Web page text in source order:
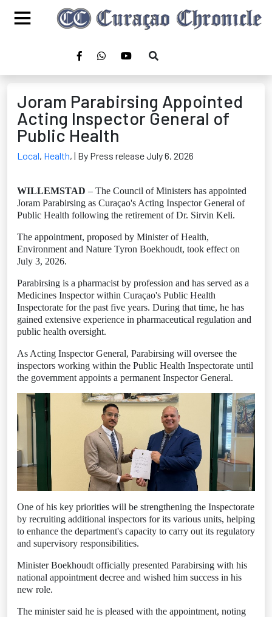
Joram Parabirsing Appointed
Acting Inspector General of
Public Health
Local, Health, | By Press release July 6, 2026
WILLEMSTAD – The Council of Ministers has appointed
Joram Parabirsing as Curaçao's Acting Inspector General of
Public Health following the retirement of Dr. Sirvin Keli.
The appointment, proposed by Minister of Health,
Environment and Nature Tyron Boekhoudt, took effect on
July 3, 2026.
Parabirsing is a pharmacist by profession and has served as a
Medicines Inspector within Curaçao's Public Health
Inspectorate for the past five years. During that time, he has
gained extensive experience in pharmaceutical regulation and
public health oversight.
As Acting Inspector General, Parabirsing will oversee the
inspectors working within the Public Health Inspectorate until
the government appoints a permanent Inspector General.
One of his key priorities will be strengthening the Inspectorate
by recruiting additional inspectors for its various units, helping
to enhance the department's capacity to carry out its regulatory
and supervisory responsibilities.
Minister Boekhoudt officially presented Parabirsing with his
national appointment decree and wished him success in his
new role.
The minister said he is pleased with the appointment, noting